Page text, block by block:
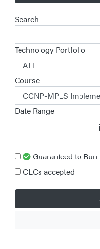
Search
Technology Portfolio
Course
Date Range
Guaranteed to Run
CLCs accepted